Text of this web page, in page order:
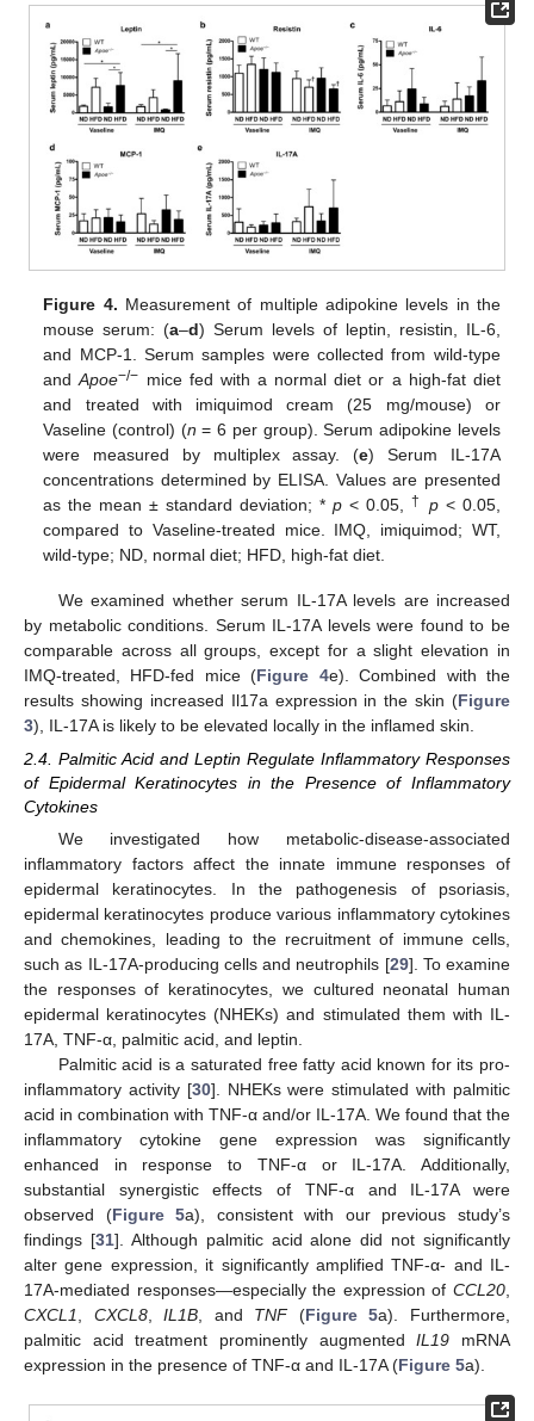
Figure 4. Measurement of multiple adipokine levels in the
mouse serum: (a–d) Serum levels of leptin, resistin, IL-6,
and MCP-1. Serum samples were collected from wild-type
andApoe−/− mice fed with a normal diet or a high-fat diet
and treated with imiquimod cream (25 mg/mouse) or
Vaseline (control) (n = 6 per group). Serum adipokine levels
were measured by multiplex assay. (e) Serum IL-17A
concentrations determined by ELISA. Values are presented
as the mean ± standard deviation; *p < 0.05, † p< 0.05,
compared to Vaseline-treated mice. IMQ, imiquimod; WT,
wild-type; ND, normal diet; HFD, high-fat diet.
We examined whether serum IL-17A levels are increased
by metabolic conditions. Serum IL-17A levels were found to be
comparable across all groups, except for a slight elevation in
IMQ-treated, HFD-fed mice (Figure 4e). Combined with the
results showing increased Il17a expression in the skin (Figure
3), IL-17A is likely to be elevated locally in the inflamed skin.
2.4. Palmitic Acid and Leptin Regulate Inflammatory Responses
of Epidermal Keratinocytes in the Presence of Inflammatory
Cytokines
We investigated how metabolic-disease-associated
inflammatory factors affect the innate immune responses of
epidermal keratinocytes. In the pathogenesis of psoriasis,
epidermal keratinocytes produce various inflammatory cytokines
and chemokines, leading to the recruitment of immune cells,
such as IL-17A-producing cells and neutrophils [29]. To examine
the responses of keratinocytes, we cultured neonatal human
epidermal keratinocytes (NHEKs) and stimulated them with IL-
17A, TNF-α, palmitic acid, and leptin.
Palmitic acid is a saturated free fatty acid known for its pro-
inflammatory activity [30]. NHEKs were stimulated with palmitic
acid in combination with TNF-α and/or IL-17A. We found that the
inflammatory cytokine gene expression was significantly
enhanced in response to TNF-α or IL-17A. Additionally,
substantial synergistic effects of TNF-α and IL-17A were
observed (Figure 5a), consistent with our previous study’s
findings [31]. Although palmitic acid alone did not significantly
alter gene expression, it significantly amplified TNF-α- and IL-
17A-mediated responses—especially the expression of CCL20
CXCL1
CXCL8,IL1B , and TNF(Figure 5a). Furthermore,
palmitic acid treatment prominently augmentedIL19 mRNA
expression in the presence of TNF-α and IL-17A (Figure 5a).